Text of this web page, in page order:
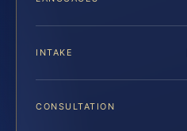
INTAKE
CONSULTATION